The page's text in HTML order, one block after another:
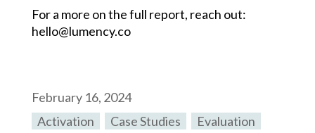
For a more on the full report, reach out:
hello@lumency.co
February 16, 2024
Activation
Case Studies Evaluation